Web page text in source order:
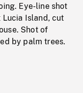
Eye-line shot
Island, cut
Shot of
by palm trees.